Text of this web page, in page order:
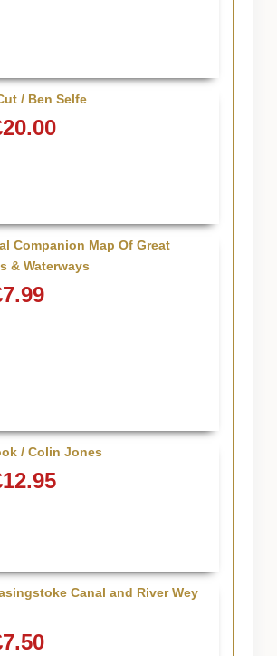
/ Ben Selfe
Companion Map Of Great
& Waterways
/ Colin Jones
Canal and River Wey